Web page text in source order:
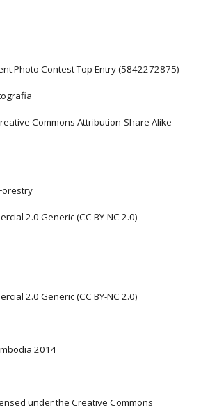
Photo Contest Top Entry (5842272875)
Commons Attribution-Share Alike
2.0 Generic (CC BY-NC 2.0)
2.0 Generic (CC BY-NC 2.0)
2014
under the Creative Commons